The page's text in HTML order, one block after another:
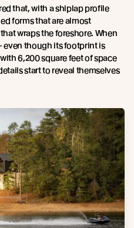
that, with a shiplap profile
forms that are almost
wraps the foreshore. When
even though its footprint is
6,200 square feet of space
start to reveal themselves